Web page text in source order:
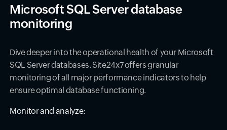
Microsoft SQL Server database
monitoring
Dive deeper into the operational health of your Microsoft
SQL Server databases. Site24x7 offers granular
monitoring of all major performance indicators to help
ensure optimal database functioning.
Monitor and analyze: